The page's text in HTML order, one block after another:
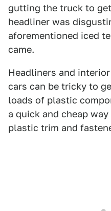
gutting the truck to
headliner was
aforementioned iced
came.
Headliners and
cars can be tricky to
loads of plastic
a quick and cheap
plastic trim and